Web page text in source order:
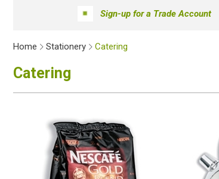
Sign-up for a Trade Account
Home Stationery Catering
Catering